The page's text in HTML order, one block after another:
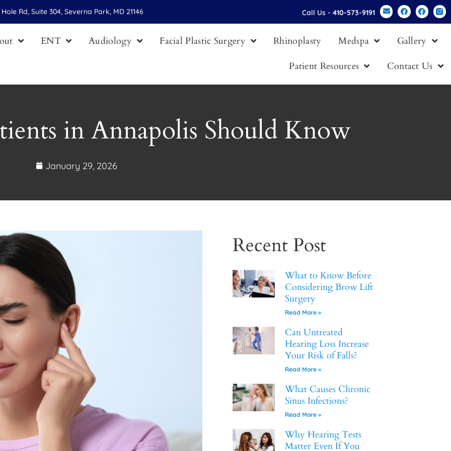
Rd, Suite 304, Severna Park, MD 21146 Call Us -410-573-9191
ENT Audiology Facial Plastic Surgery Rhinoplasty Medspa
Gallery
Patient Resources
Contact Us
in Annapolis Should Know
January 29, 2026
Recent Post
What to Know Before
Considering Brow Lift
Surgery
Read More »
Can Untreated
Hearing Loss Increase
Your Risk of Falls?
Read More »
What Causes Chronic
Sinus Infections?
Read More »
Why Hearing Tests
Matter Even If You